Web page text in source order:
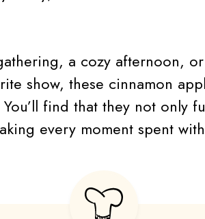
a cozy afternoon,
show, these cinnamon
find that they not only
every moment spent